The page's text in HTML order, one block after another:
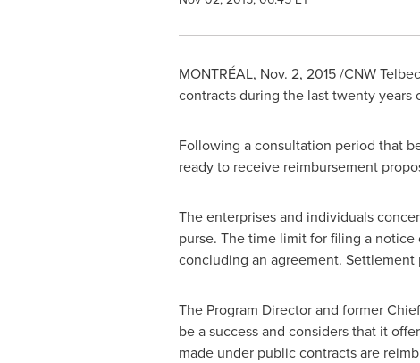
MONTRÉAL, Nov. 2, 2015/CNW
contracts during the last twenty
Following a consultation period that
ready to receive reimbursement
The enterprises and individuals
purse. The time limit for filing a
concluding an agreement.
The Program Director and former
be a success and considers that it
made under public contracts are